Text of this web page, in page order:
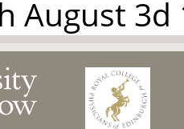
August 3d